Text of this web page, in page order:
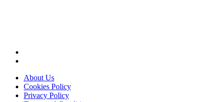
About Us
Cookies Policy
Privacy Policy